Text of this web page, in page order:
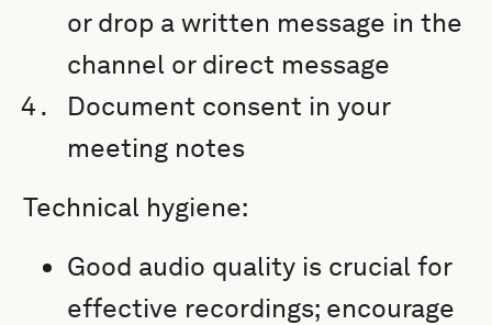
or drop a written message in the
channel or direct message
Document consent in your
meeting notes
Technical hygiene:
Good audio quality is crucial for
effective recordings; encourage